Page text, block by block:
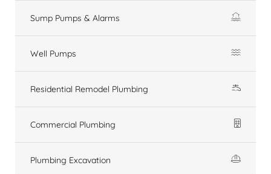
Sump Pumps & Alarms
Well Pumps
Residential Remodel Plumbing
Commercial Plumbing
Plumbing Excavation